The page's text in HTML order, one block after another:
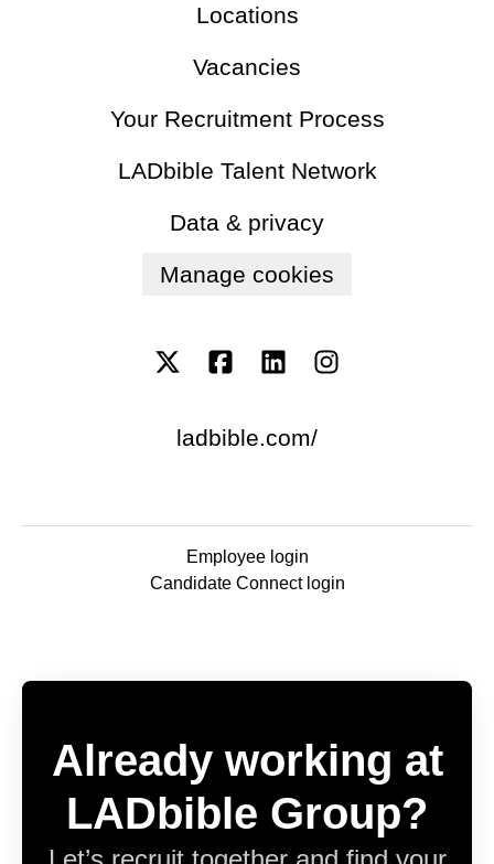
Locations
Vacancies
Your Recruitment Process
LADbible Talent Network
Data & privacy
Manage cookies
ladbible.com/
Employee login
Candidate Connect login
Already working at
LADbible Group?